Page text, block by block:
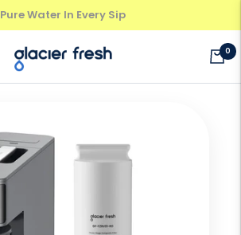
Pure Water In Every Sip
GlacierFresh® 0